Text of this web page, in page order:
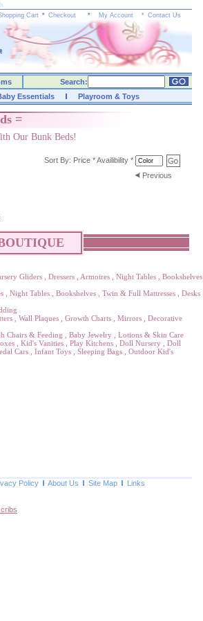
Cart * Checkout * My Account * Contact Us
Search:
Essentials Playroom & Toys
=
Our Bunk Beds!
Sort By: Price *Availibility *
Previous
Gliders Dressers Armoires Night Tables
Bookshelves
Night Tables Bookshelves Twin & Full Mattresses
Desks
Wall Plaques Growth Charts Mirrors
Decorative
Chairs & Feeding Baby Jewelry
Lotions & Skin Care
Kid's Vanities Play Kitchens Doll Nursery
Doll
Cars Infant Toys Sleeping Bags
Outdoor Kid's
Policy About Us Site Map Links